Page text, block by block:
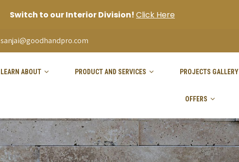
sanjai@goodhandpro.com
LEARN ABOUT PRODUCT AND SERVICES PROJECTS GALLERY
OFFERS
Switch to our Interior Division! Click Here